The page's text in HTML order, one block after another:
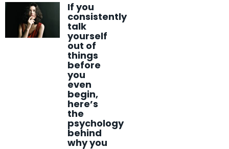
If you
consistently
talk
yourself
out of
things
before
you
even
begin,
here’s
the
psychology
behind
why you